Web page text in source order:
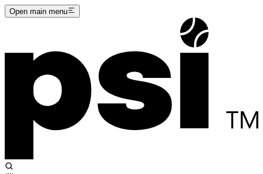
Open main menu